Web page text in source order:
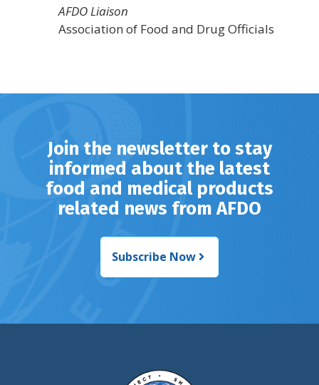
AFDO Liaison
Association of Food and Drug Officials
Join the newsletter to stay
informed about the latest
food and medical products
related news from AFDO
Subscribe Now